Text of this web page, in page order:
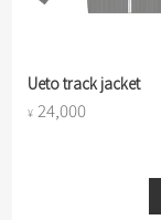
Ueto track jacket
¥ 24,000